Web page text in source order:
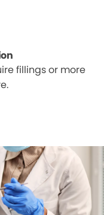
fillings or more